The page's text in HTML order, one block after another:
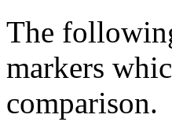
The
markers
comparison.